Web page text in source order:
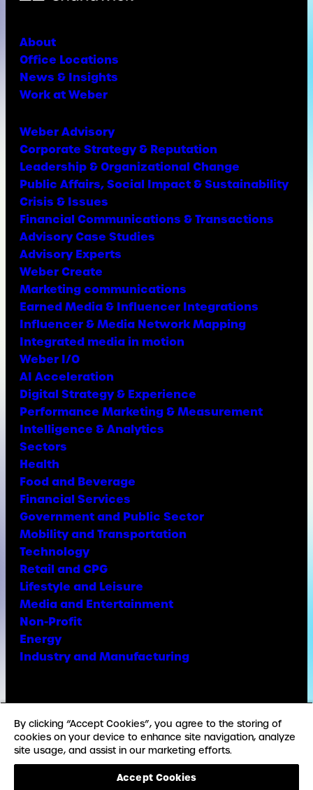
About
Office Locations
News & Insights
Work at Weber
Weber Advisory
Corporate Strategy & Reputation
Leadership & Organizational Change
Public Affairs, Social Impact & Sustainability
Crisis & Issues
Financial Communications & Transactions
Advisory Case Studies
Advisory Experts
Weber Create
Marketing communications
Earned Media & Influencer Integrations
Influencer & Media Network Mapping
Integrated media in motion
Weber I/O
AI Acceleration
Digital Strategy & Experience
Performance Marketing & Measurement
Intelligence & Analytics
Sectors
Health
Food and Beverage
Financial Services
Government and Public Sector
Mobility and Transportation
Technology
Retail and CPG
Lifestyle and Leisure
Media and Entertainment
Non-Profit
Energy
Industry and Manufacturing
Facebook
X Instagram
LinkedIn
YouTube
TikTok
© Copyright Weber Shandwick
California privacy notice
By clicking “Accept Cookies”, you agree to the storing of
cookies on your device to enhance site navigation, analyze
site usage, and assist in our marketing efforts.
Accept Cookies